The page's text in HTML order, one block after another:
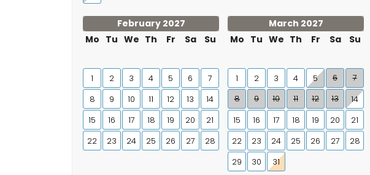
February 2027
Mo Tu We Th Fr Sa Su
1 2 3 4 5 6
7
8
9 10 11 12 13
14
15
16 17 18 19 20
21
22
23 24 25 26 27 28
March 2027
Mo Tu We Th Fr Sa Su
1 2 3 4 5 6
7
8
9 10 11 12 13
14
15
16 17 18 19 20
21
22
23 24 25 26 27
28
29
30 31